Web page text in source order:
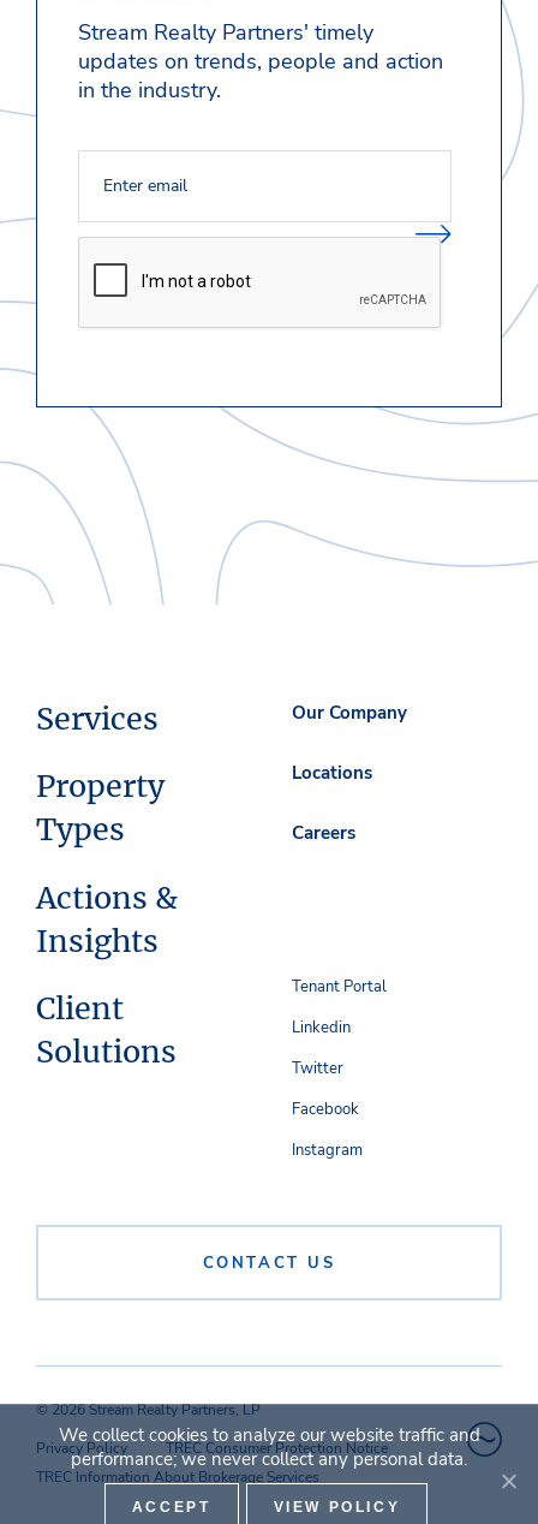
Stream Realty Partners' timely
updates on trends, people and action
in the industry.
Services
Property
Types
Actions &
Insights
Client
Solutions
Our Company
Locations
Careers
CONTACT US
Tenant Portal
Linkedin
Twitter
Facebook
Instagram
© 2026 Stream Realty Partners, LP
Privacy Policy
TREC Consumer Protection Notice
TREC Information About Brokerage Services
We collect cookies to analyze our website traffic and
performance; we never collect any personal data.
ACCEPT VIEW POLICY